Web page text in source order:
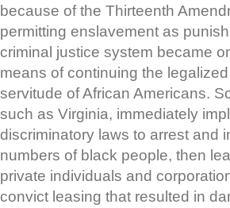
because of the Thirteenth
permitting enslavement as
criminal justice system became
means of continuing the
servitude of African Americans.
such as Virginia, immediately
discriminatory laws to arrest and
numbers of black people, then
private individuals and
convict leasing that resulted in